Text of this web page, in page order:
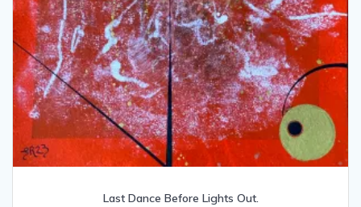
Last Dance Before Lights Out.